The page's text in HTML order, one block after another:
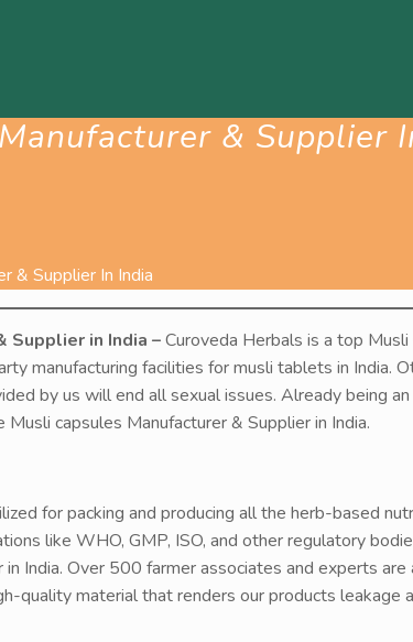
& Supplier
& Supplier In India
Supplier in India –Curoveda Herbals is a top
manufacturing facilities for musli tablets in India.
by us will end all sexual issues. Already being
capsules Manufacturer & Supplier in India.
for packing and producing all the herb-based
like WHO, GMP, ISO, and other regulatory
India. Over 500 farmer associates and experts
quality material that renders our products